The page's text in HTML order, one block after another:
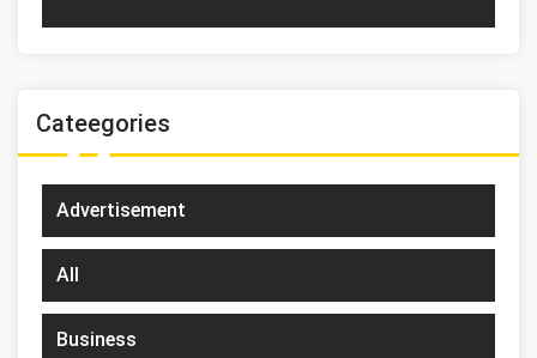
Cateegories
Advertisement
All
Business